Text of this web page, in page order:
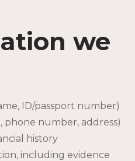
we
ID/passport number)
phone number, address)
history
including evidence